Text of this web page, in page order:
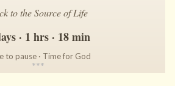
to the Source of Life
· 1 hrs · 18 min
to pause · Time for God
***